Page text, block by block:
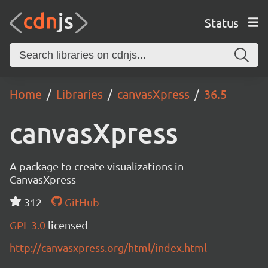
Status
Home Libraries canvasXpress 36.5
canvasXpress
A package to create visualizations in
CanvasXpress
312
GitHub
GPL-3.0 licensed
http://canvasxpress.org/html/index.html